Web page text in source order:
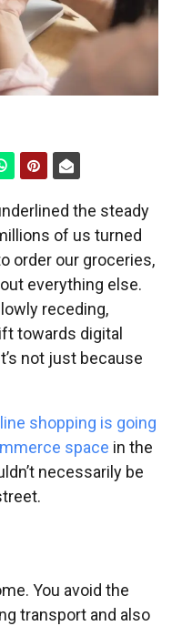
the steady
of us turned
order our groceries,
everything else.
receding,
towards digital
not just because
shopping is going
space in the
necessarily be
You avoid the
transport and also